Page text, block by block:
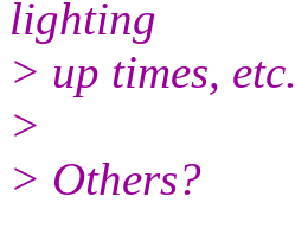
lighting
> up times, etc.
>
> Others?